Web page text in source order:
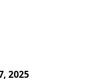
2025